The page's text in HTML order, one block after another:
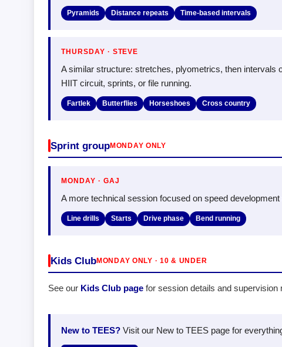
Pyramids Distance repeats Time-based intervals
THURSDAY · STEVE
A similar structure: stretches, plyometrics, then
HIIT circuit, sprints, or file running.
Fartlek Butterflies Horseshoes Cross country
Sprint groupMONDAY ONLY
MONDAY · GAJ
A more technical session focused on speed
Line drills Starts Drive phase Bend running
Kids ClubMONDAY ONLY · 10 & UNDER
See our Kids Club page for session details and supervision
New to TEES? Visit our New to TEES page for